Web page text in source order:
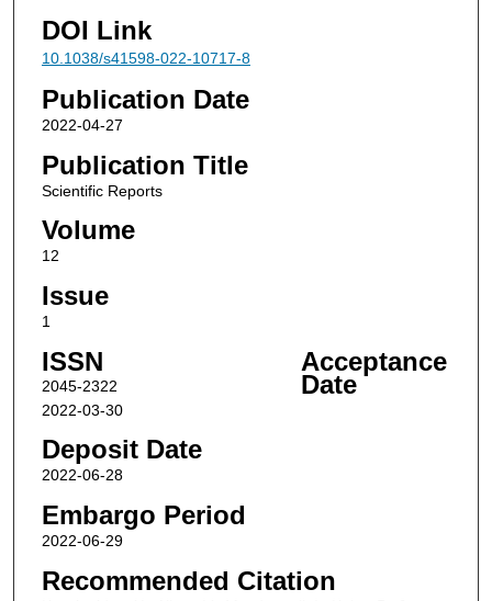
DOI Link
10.1038/s41598-022-10717-8
Publication Date
2022-04-27
Publication Title
Scientific Reports
Volume
12
Issue
1
ISSN
2045-2322
Acceptance
Date
2022-03-30
Deposit Date
2022-06-28
Embargo Period
2022-06-29
Recommended Citation